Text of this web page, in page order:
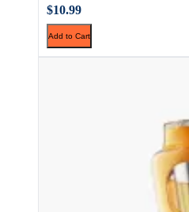
$10.99
Add to Cart